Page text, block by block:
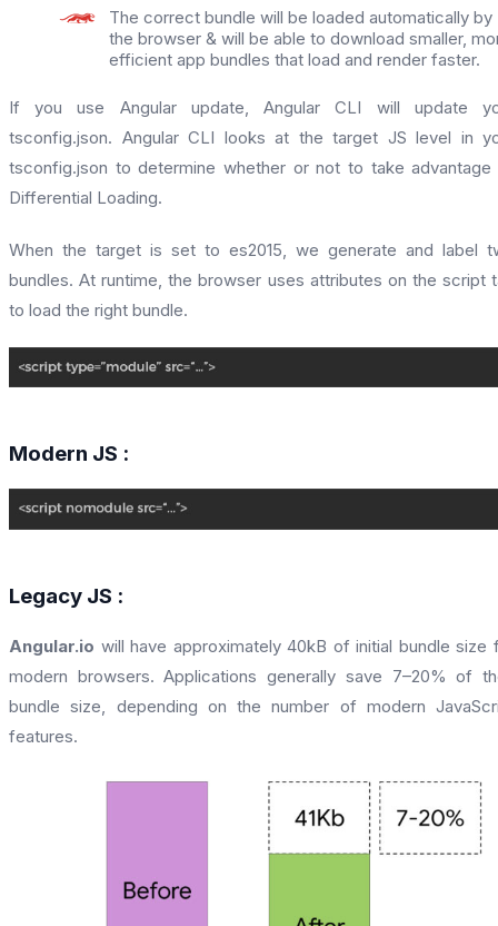
The correct bundle will be loaded automatically by
the browser & will be able to download smaller,
efficient app bundles that load and render faster.
If you use Angular update, Angular CLI will update
tsconfig.json. Angular CLI looks at the target JS level in
tsconfig.json to determine whether or not to take
Differential Loading.
When the target is set to es2015, we generate and label
bundles. At runtime, the browser uses attributes on the script
to load the right bundle.
Modern JS :
Legacy JS :
Angular.io will have approximately 40kB of initial bundle size
modern browsers. Applications generally save 7–20% of
bundle size, depending on the number of modern
features.